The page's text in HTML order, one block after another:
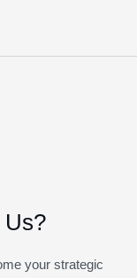
Us?
your strategic